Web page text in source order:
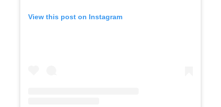
View this post on Instagram